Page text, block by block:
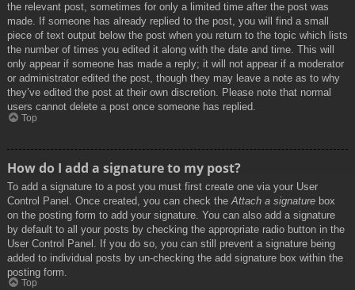
the relevant post, sometimes for only a limited time after the post was
made. If someone has already replied to the post, you will find a small
piece of text output below the post when you return to the topic which lists
the number of times you edited it along with the date and time. This will
only appear if someone has made a reply; it will not appear if a moderator
or administrator edited the post, though they may leave a note as to why
they’ve edited the post at their own discretion. Please note that normal
users cannot delete a post once someone has replied.
Top
How do I add a signature to my post?
To add a signature to a post you must first create one via your User
Control Panel. Once created, you can check the Attach a signature box
on the posting form to add your signature. You can also add a signature
by default to all your posts by checking the appropriate radio button in the
User Control Panel. If you do so, you can still prevent a signature being
added to individual posts by un-checking the add signature box within the
posting form.
Top